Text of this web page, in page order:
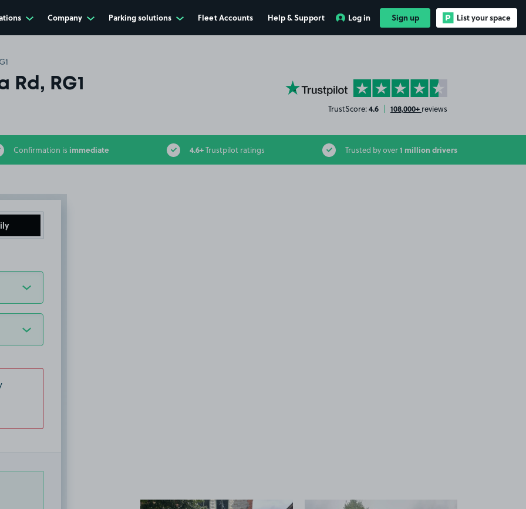
Company Parking solutions Fleet Accounts Help & Support Log in Sign up List your space
Rd, RG1 YourParkingSpace on Trustpilot
TrustScore:4.6 | 108,000+ reviews
Confirmation is immediate 4.6+Trustpilot ratings Trusted by over1 million drivers
View image 1